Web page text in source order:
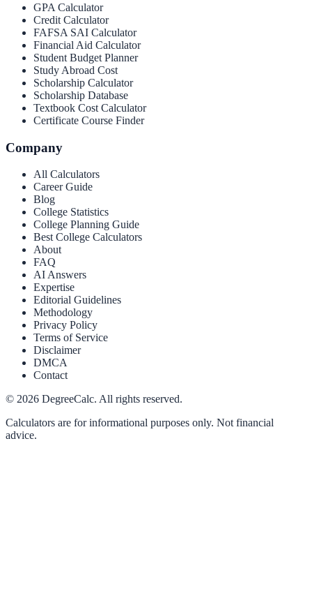
GPA Calculator
Credit Calculator
FAFSA SAI Calculator
Financial Aid Calculator
Student Budget Planner
Study Abroad Cost
Scholarship Calculator
Scholarship Database
Textbook Cost Calculator
Certificate Course Finder
Company
All Calculators
Career Guide
Blog
College Statistics
College Planning Guide
Best College Calculators
About
FAQ
AI Answers
Expertise
Editorial Guidelines
Methodology
Privacy Policy
Terms of Service
Disclaimer
DMCA
Contact
© 2026 DegreeCalc. All rights reserved.
Calculators are for informational purposes only. Not financial
advice.